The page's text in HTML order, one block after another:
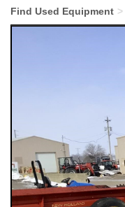
Find Used Equipment